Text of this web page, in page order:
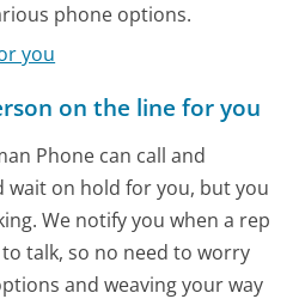
phone options.
you
on the line for you
Phone can call and
wait on hold for you, but you
We notify you when a rep
talk, so no need to worry
and weaving your way